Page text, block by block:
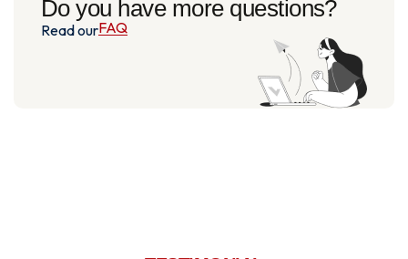
Do you have more questions?
Read ourFAQ